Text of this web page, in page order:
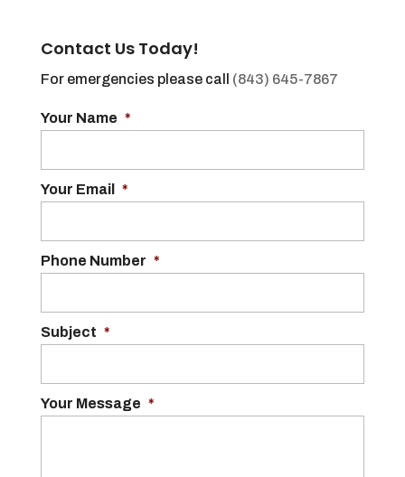
Contact Us Today!
For emergencies please call (843) 645-7867
Your Name *
Your Email *
Phone Number *
Subject *
Your Message *